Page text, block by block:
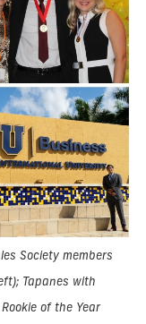
Society members
Tapanes with
of the Year